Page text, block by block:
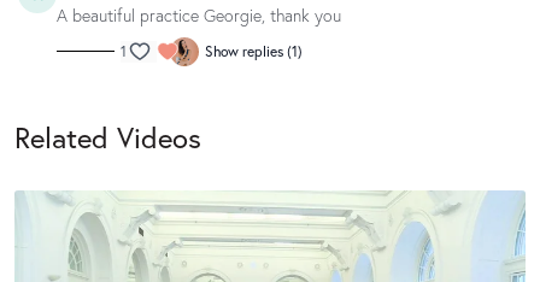
A beautiful practice Georgie, thank you
1 Show replies (1)
Related Videos